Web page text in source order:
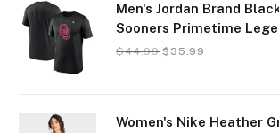
Men's Jordan Brand
Sooners Primetime
$44.99 $ 35.99
Women's Nike Heather